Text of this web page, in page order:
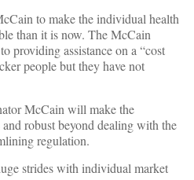
to make the individual health
than it is now. The McCain
providing assistance on a “cost
people but they have not
McCain will make the
robust beyond dealing with the
regulation.
strides with individual market